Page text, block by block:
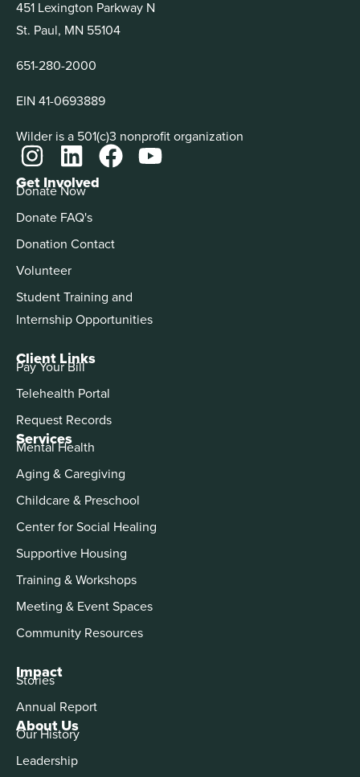
451 Lexington Parkway N
St. Paul, MN 55104
651-280-2000
EIN 41-0693889
Wilder is a 501(c)3 nonprofit organization
About Us
Our History
Leadership
Services
Mental Health
Aging & Caregiving
Childcare & Preschool
Center for Social Healing
Supportive Housing
Training & Workshops
Meeting & Event Spaces
Community Resources
Impact
Stories
Annual Report
Get Involved
Donate Now
Donate FAQ's
Donation Contact
Volunteer
Student Training and
Internship Opportunities
Client Links
Pay Your Bill
Telehealth Portal
Request Records